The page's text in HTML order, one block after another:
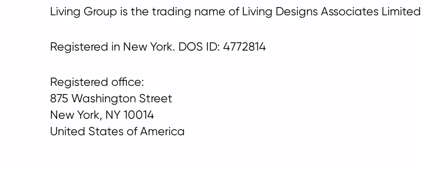
Living Group is the trading name of Living Designs Associates Limited
Registered in New York. DOS ID: 4772814
Registered office:
875 Washington Street
New York, NY 10014
United States of America